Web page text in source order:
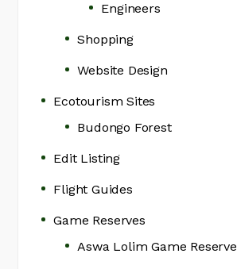
Engineers
Shopping
Website Design
Ecotourism Sites
Budongo Forest
Edit Listing
Flight Guides
Game Reserves
Aswa Lolim Game Reserve